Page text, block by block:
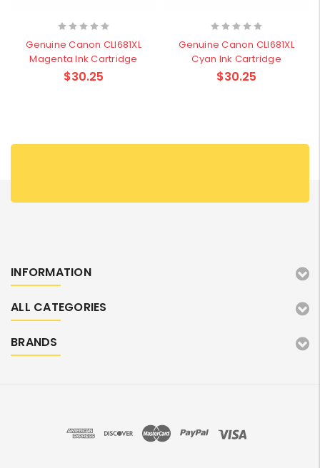
Genuine Canon CLI681XL
Magenta Ink Cartridge
$30.25
Genuine Canon CLI681XL
Cyan Ink Cartridge
$30.25
INFORMATION
ALL CATEGORIES
BRANDS